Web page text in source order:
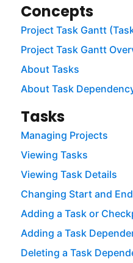
Concepts
Project Task Gantt
Project Task Gantt
About Tasks
About Task
Tasks
Managing Projects
Viewing Tasks
Viewing Task Details
Changing Start and
Adding a Task or
Adding a Task
Deleting a Task